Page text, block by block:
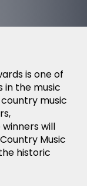
is one of
in the music
music
will
Music
historic